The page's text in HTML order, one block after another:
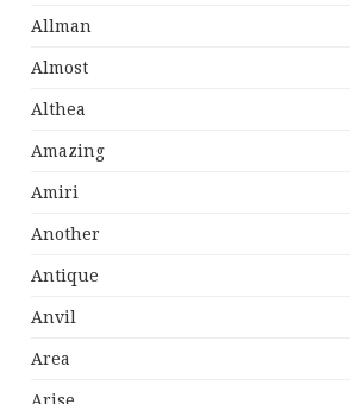
Allman
Almost
Althea
Amazing
Amiri
Another
Antique
Anvil
Area